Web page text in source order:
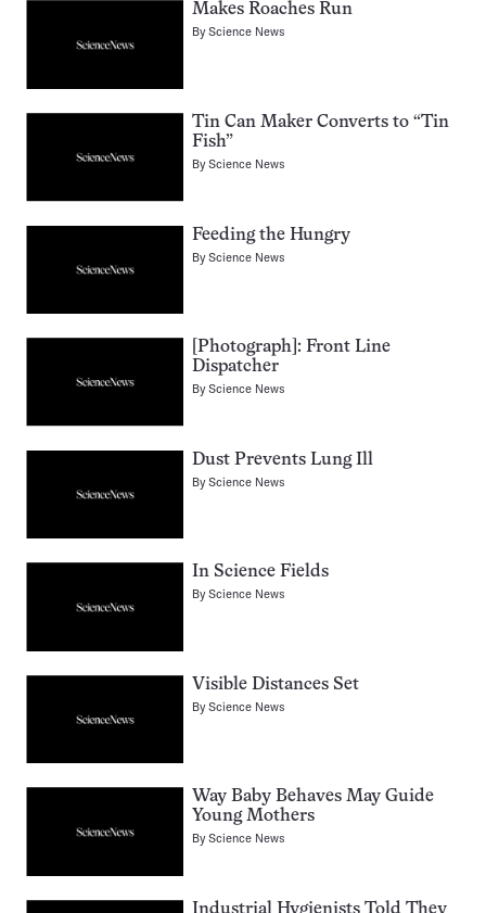
Makes Roaches Run
ByScience News
Tin Can Maker Converts to “Tin
Fish”
ByScience News
Feeding the Hungry
ByScience News
[Photograph]: Front Line
Dispatcher
ByScience News
Dust Prevents Lung Ill
ByScience News
In Science Fields
ByScience News
Visible Distances Set
ByScience News
Way Baby Behaves May Guide
Young Mothers
ByScience News